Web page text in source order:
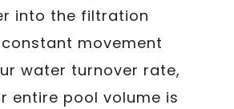
into the filtration
movement
water turnover rate,
entire pool volume is